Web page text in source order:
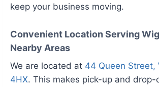
keep your business moving.
Convenient Location Serving
Nearby Areas
We are located at 44 Queen Street,
4HX. This makes pick-up and drop-